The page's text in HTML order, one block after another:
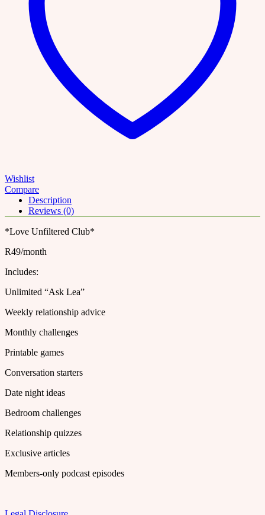
Wishlist
Compare
Description
Reviews (0)
*Love Unfiltered Club*
R49/month
Includes:
Unlimited “Ask Lea”
Weekly relationship advice
Monthly challenges
Printable games
Conversation starters
Date night ideas
Bedroom challenges
Relationship quizzes
Exclusive articles
Members-only podcast episodes